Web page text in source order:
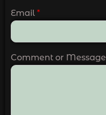
Email *
Comment or Message